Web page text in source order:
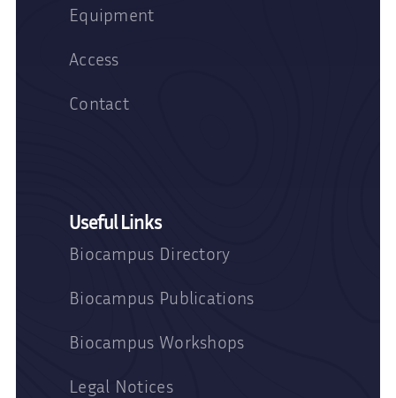
Equipment
Access
Contact
Useful Links
Biocampus Directory
Biocampus Publications
Biocampus Workshops
Legal Notices